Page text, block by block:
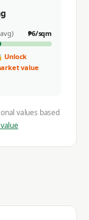
₱6/sqm
Unlock
value
values based